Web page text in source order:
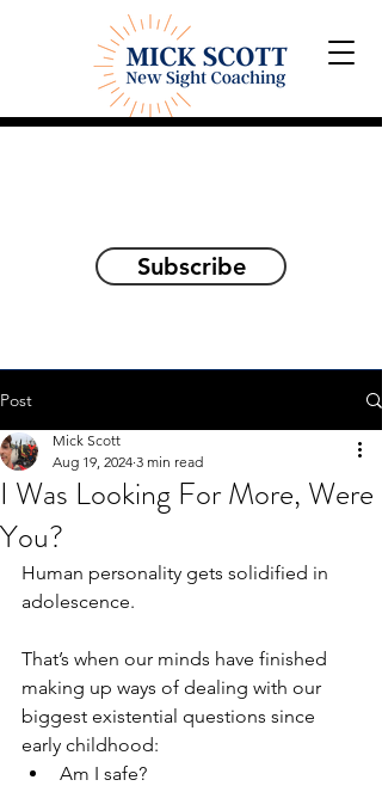
Subscribe
Post
I Was Looking For More, Were
You?
Mick Scott
Aug 19, 2024 3 min read
Human personality gets solidified in
adolescence.
That’s when our minds have finished
making up ways of dealing with our
biggest existential questions since
early childhood:
Am I safe?